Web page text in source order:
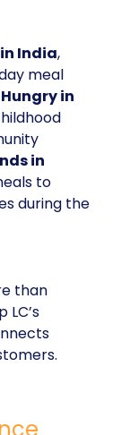
India,
meal
in
in
to
during the
than